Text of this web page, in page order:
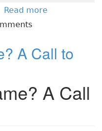
Read more
t
r
i
A Call to
A Call